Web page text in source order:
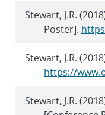
Stewart, J.R.
Poster].
Stewart, J.R.
https://
Stewart, J.R.